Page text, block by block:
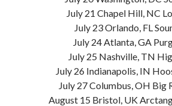
July 21 Chapel Hill, NC
July 23 Orlando, FL
July 24 Atlanta, GA
July 25 Nashville, TN
July 26 Indianapolis, IN
July 27 Columbus, OH Big
August 15 Bristol, UK